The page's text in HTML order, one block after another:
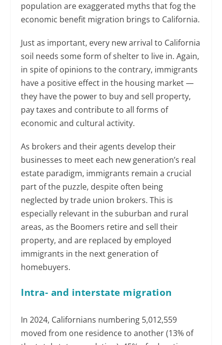
population are exaggerated myths that fog the
economic benefit migration brings to California.
Just as important, every new arrival to California
soil needs some form of shelter to live in. Again,
in spite of opinions to the contrary, immigrants
have a positive effect in the housing market —
they have the power to buy and sell property,
pay taxes and contribute to all forms of
economic and cultural activity.
As brokers and their agents develop their
businesses to meet each new generation’s real
estate paradigm, immigrants remain a crucial
part of the puzzle, despite often being
neglected by trade union brokers. This is
especially relevant in the suburban and rural
areas, as the Boomers retire and sell their
property, and are replaced by employed
immigrants in the next generation of
homebuyers.
Intra- and interstate migration
In 2024, Californians numbering 5,012,559
moved from one residence to another (13% of